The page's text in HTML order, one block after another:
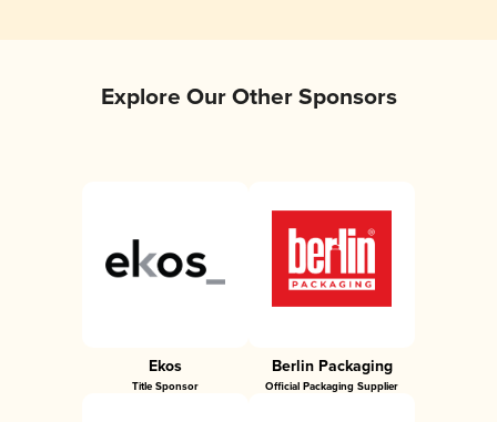
Explore Our Other Sponsors
Ekos
Title Sponsor
Berlin Packaging
Official Packaging Supplier